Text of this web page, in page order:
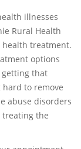
illnesses
Rural Health
health treatment.
options
that
hard to remove
abuse disorders
treating the